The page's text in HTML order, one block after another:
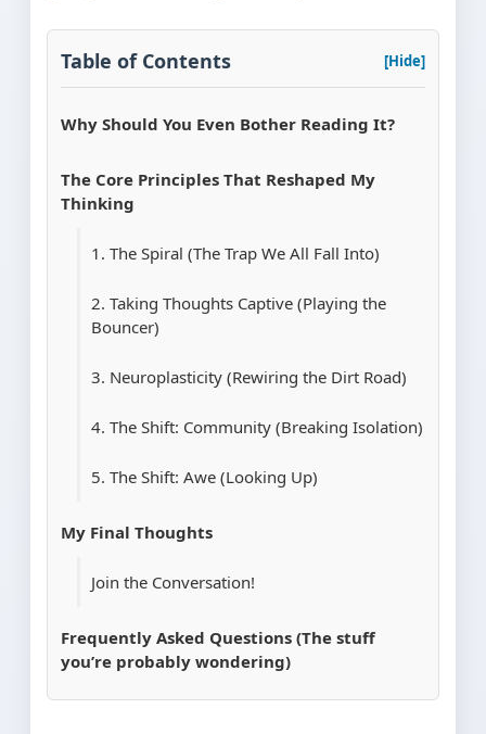
Table of Contents [Hide]
Why Should You Even Bother Reading It?
The Core Principles That Reshaped My
Thinking
1. The Spiral (The Trap We All Fall Into)
2. Taking Thoughts Captive (Playing the
Bouncer)
3. Neuroplasticity (Rewiring the Dirt Road)
4. The Shift: Community (Breaking Isolation)
5. The Shift: Awe (Looking Up)
My Final Thoughts
Join the Conversation!
Frequently Asked Questions (The stuff
you’re probably wondering)